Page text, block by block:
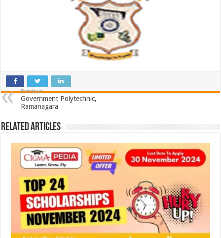
Previous
Government Polytechnic,
Ramanagara
Related Articles